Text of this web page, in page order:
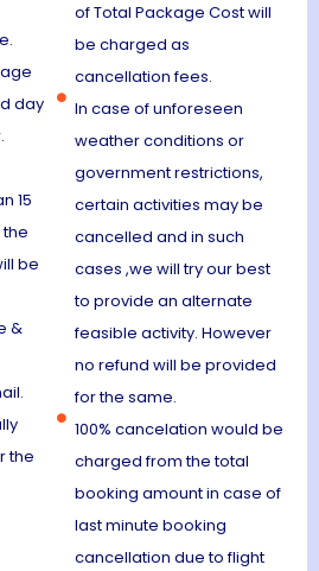
day
15
the
be
&
the
of Total Package Cost will
be charged as
cancellation fees.
In case of unforeseen
weather conditions or
government restrictions,
certain activities may be
cancelled and in such
cases ,we will try our best
to provide an alternate
feasible activity. However
no refund will be provided
for the same.
100% cancelation would be
charged from the total
booking amount in case of
last minute booking
cancellation due to flight